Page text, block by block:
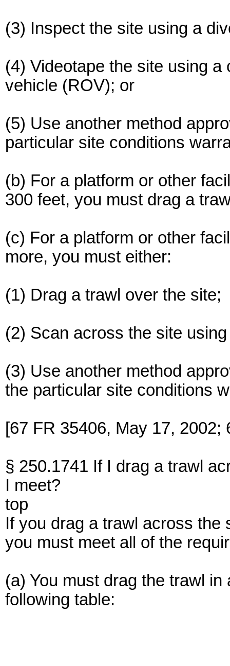
(3) Inspect the site using a
(4) Videotape the site using
vehicle (ROV); or
(5) Use another method
particular site conditions
(b) For a platform or other
300 feet, you must drag a
(c) For a platform or other
more, you must either:
(1) Drag a trawl over the site;
(2) Scan across the site
(3) Use another method
the particular site conditions
[67 FR 35406, May 17,
§ 250.1741 If I drag a trawl
I meet?
top
If you drag a trawl across the
you must meet all of the
(a) You must drag the trawl
following table: